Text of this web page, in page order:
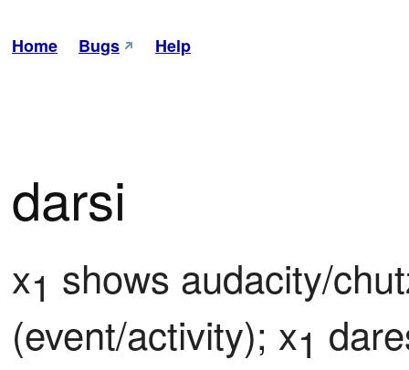
Home Bugs Help
darsi
x1 shows audacity/
(event/activity); x1